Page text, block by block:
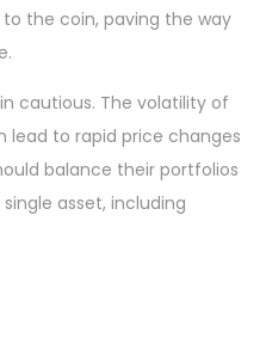
the coin, paving the way
cautious. The volatility of
to rapid price changes
balance their portfolios
asset, including